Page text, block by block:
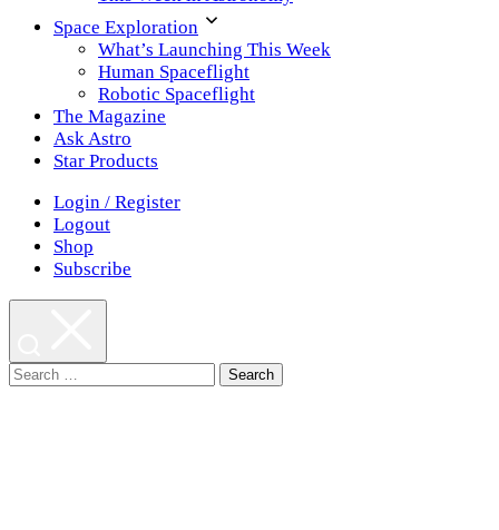
Space Exploration
What’s Launching This Week
Human Spaceflight
Robotic Spaceflight
The Magazine
Ask Astro
Star Products
Login / Register
Logout
Shop
Subscribe
Search